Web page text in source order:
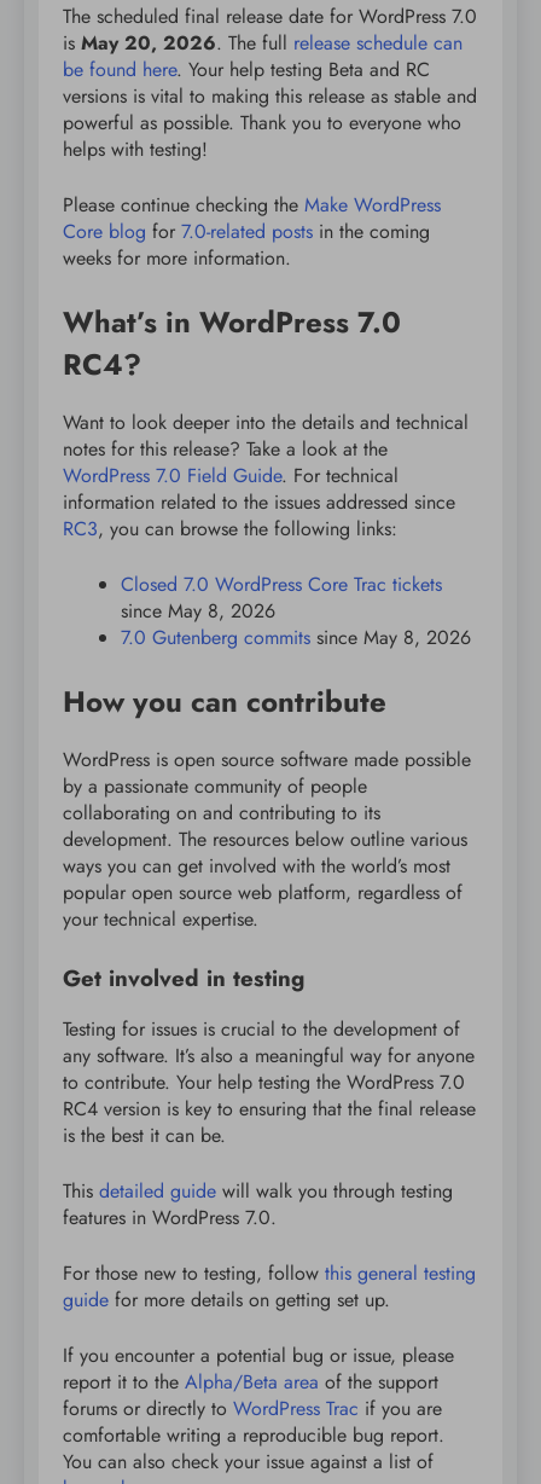
The scheduled final release date for WordPress 7.0
is May 20, 2026. The full release schedule can
be found here. Your help testing Beta and RC
versions is vital to making this release as stable and
powerful as possible. Thank you to everyone who
helps with testing!
Please continue checking the Make WordPress
Core blog for 7.0-related posts in the coming
weeks for more information.
What’s in WordPress 7.0
RC4?
Want to look deeper into the details and technical
notes for this release? Take a look at the
WordPress 7.0 Field Guide. For technical
information related to the issues addressed since
RC3, you can browse the following links:
Closed 7.0 WordPress Core Trac tickets
since May 8, 2026
7.0 Gutenberg commits since May 8, 2026
How you can contribute
WordPress is open source software made possible
by a passionate community of people
collaborating on and contributing to its
development. The resources below outline various
ways you can get involved with the world’s most
popular open source web platform, regardless of
your technical expertise.
Get involved in testing
Testing for issues is crucial to the development of
any software. It’s also a meaningful way for anyone
to contribute. Your help testing the WordPress 7.0
RC4 version is key to ensuring that the final release
is the best it can be.
This detailed guide will walk you through testing
features in WordPress 7.0.
For those new to testing, follow this general testing
guide for more details on getting set up.
If you encounter a potential bug or issue, please
report it to the Alpha/Beta area of the support
forums or directly to WordPress Trac if you are
comfortable writing a reproducible bug report.
You can also check your issue against a list of